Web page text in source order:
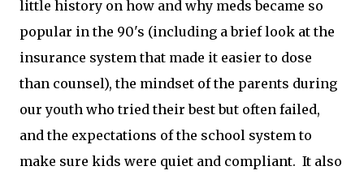
little history on how and why meds became so
popular in the 90's (including a brief look at the
insurance system that made it easier to dose
than counsel), the mindset of the parents during
our youth who tried their best but often failed,
and the expectations of the school system to
make sure kids were quiet and compliant. It also